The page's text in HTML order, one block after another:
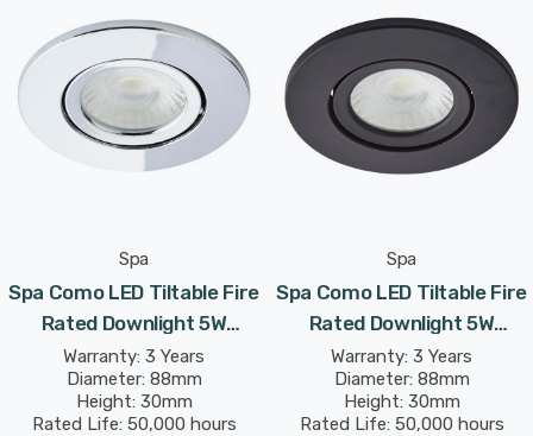
and provides a contemporary element to your home
décor.
With an integrated 5W LED module, the Como produces
lumens with a colour output of 4000K Cool White
Spa
Spa Como LED Tiltable Fire
Rated Downlight 5W
Dimmable IP65 Cool White
In Chrome 60°
Warranty: 3 Years
Diameter: 88mm
Height: 30mm
Rated Life: 50,000 hours
Spa
Spa Como LED Tiltable Fire
Rated Downlight 5W
Dimmable IP65 Cool White
In Satin Black 60°
Warranty: 3 Years
Diameter: 88mm
Height: 30mm
Rated Life: 50,000 hours